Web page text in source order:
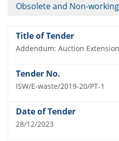
Obsolete and Non-
Addendum: Auction
ISW/E-waste/2019-20/PT-1
28/12/2023